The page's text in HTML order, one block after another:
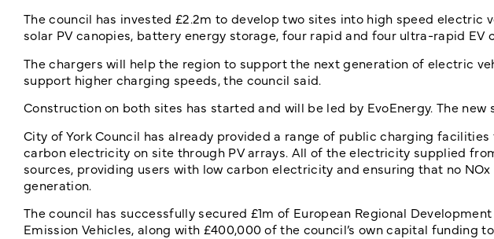
The council has invested £2.2m to develop two sites into high speed electric
solar PV canopies, battery energy storage, four rapid and four ultra-rapid EV
The chargers will help the region to support the next generation of electric
support higher charging speeds, the council said.
Construction on both sites has started and will be led by EvoEnergy. The
City of York Council has already provided a range of public charging
carbon electricity on site through PV arrays. All of the electricity supplied
sources, providing users with low carbon electricity and ensuring that no
generation.
The council has successfully secured £1m of European Regional
Emission Vehicles, along with £400,000 of the council’s own capital funding